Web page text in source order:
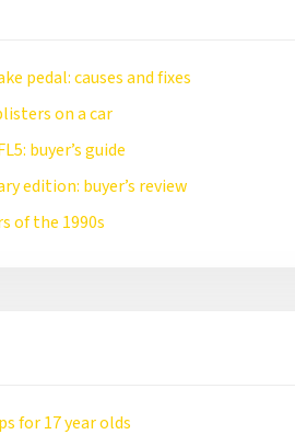
pedal: causes and fixes
on a car
buyer’s guide
edition: buyer’s review
of the 1990s
for 17 year olds